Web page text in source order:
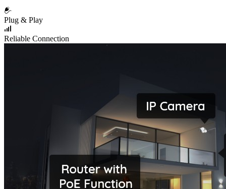
Plug & Play
Reliable Connection